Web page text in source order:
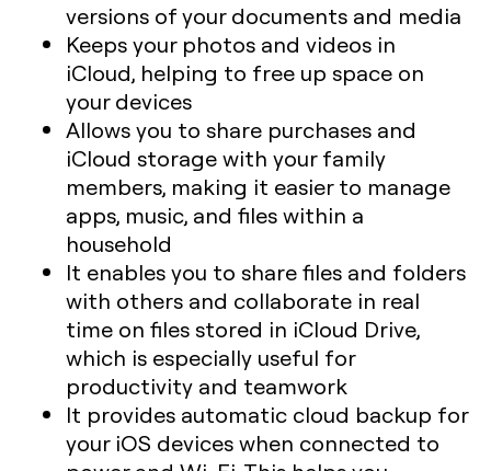
versions of your documents and media
Keeps your photos and videos in
iCloud, helping to free up space on
your devices
Allows you to share purchases and
iCloud storage with your family
members, making it easier to manage
apps, music, and files within a
household
It enables you to share files and folders
with others and collaborate in real
time on files stored in iCloud Drive,
which is especially useful for
productivity and teamwork
It provides automatic cloud backup for
your iOS devices when connected to